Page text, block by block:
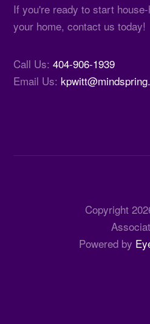
If you're ready to start
your home, contact us today!
Call Us:404-906-1939
Email Us:
Copyright
Powered by